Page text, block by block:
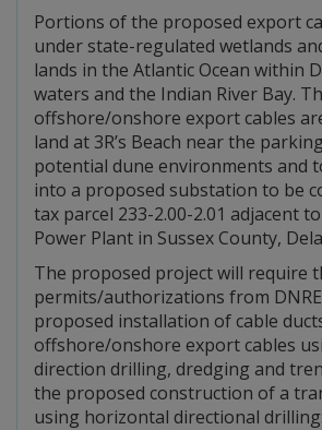
Portions of the proposed export
under state-regulated wetlands
lands in the Atlantic Ocean within
waters and the Indian River Bay.
offshore/onshore export cables
land at 3R’s Beach near the
potential dune environments and
into a proposed substation to be
tax parcel 233-2.00-2.01 adjacent
Power Plant in Sussex County,
The proposed project will require
permits/authorizations from
proposed installation of cable
offshore/onshore export cables
direction drilling, dredging and
the proposed construction of a
using horizontal directional drilling: